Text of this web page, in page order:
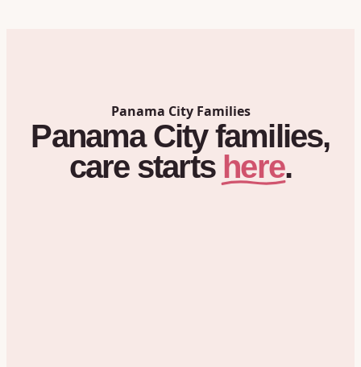
Panama CityFamilies
Panama City families,
care starts here.